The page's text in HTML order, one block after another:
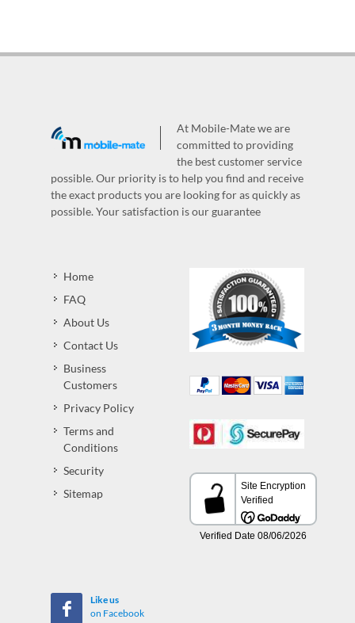
At Mobile-Mate we are
committed to providing
the best customer service
possible. Our priority is to help you find and receive
the exact products you are looking for as quickly as
possible. Your satisfaction is our guarantee
Home
FAQ
About Us
Contact Us
Business
Customers
Privacy Policy
Terms and
Conditions
Security
Sitemap
Like us
on Facebook